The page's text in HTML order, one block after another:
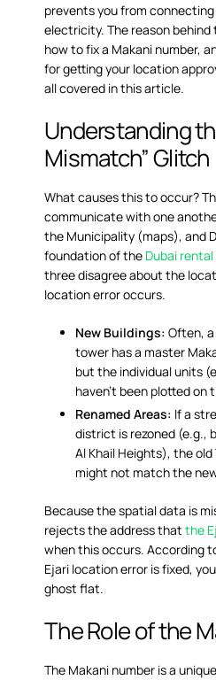
prevents you from
electricity. The reason behind
how to fix a Makani number,
for getting your location
all covered in this article.
Understanding
Mismatch” Glitch
What causes this to occur?
communicate with one
the Municipality (maps), and
foundation of the Dubai
three disagree about the
location error occurs.
New Buildings: Often,
tower has a master
but the individual units
haven’t been plotted on
Renamed Areas: If a
district is rezoned (e.g.,
Al Khail Heights), the
might not match the
Because the spatial data is
rejects the address that the
when this occurs. According
Ejari location error is fixed,
ghost flat.
The Role of the
The Makani number is a